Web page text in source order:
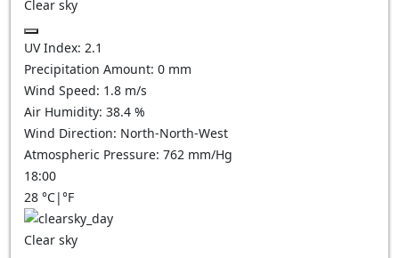
Clear sky
UV Index: 2.1
Precipitation Amount: 0 mm
Wind Speed: 1.8 m/s
Air Humidity: 38.4 %
Wind Direction: North-North-West
Atmospheric Pressure: 762 mm/Hg
18:00
28 °C|°F
Clear sky